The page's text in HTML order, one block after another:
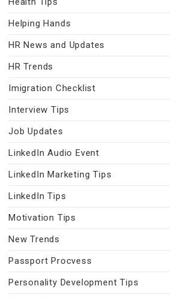
Helping Hands
HR News and Updates
HR Trends
Imigration Checklist
Interview Tips
Job Updates
LinkedIn Audio Event
LinkedIn Marketing Tips
LinkedIn Tips
Motivation Tips
New Trends
Passport Procvess
Personality Development Tips